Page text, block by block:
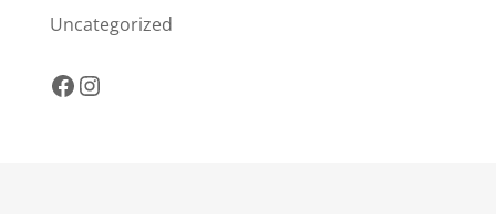
Uncategorized
Facebook
Instagram